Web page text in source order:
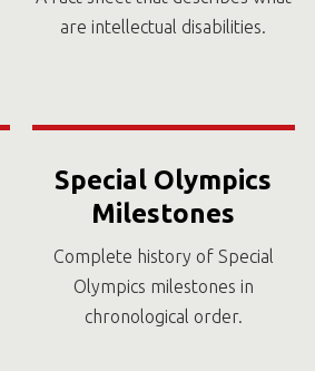
are intellectual disabilities.
Special Olympics
Milestones
Complete history of Special
Olympics milestones in
chronological order.